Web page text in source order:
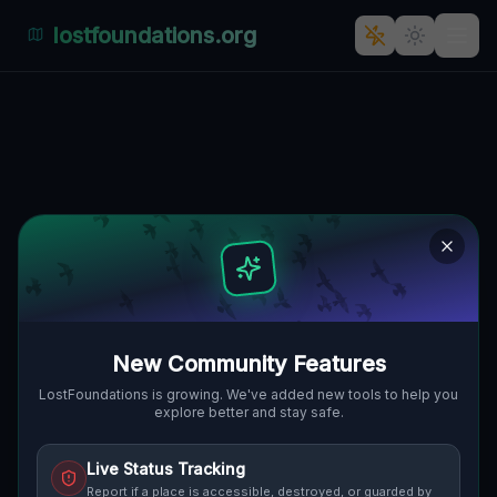
New Community Features
LostFoundations is growing. We've added new tools to help you
explore better and stay safe.
Live Status Tracking
Report if a place is accessible, destroyed, or guarded by
lostfoundations.org
CABUDERRA/CAPOTERRA, ITALIEN
Route Discussion (0)
STREET VIEW